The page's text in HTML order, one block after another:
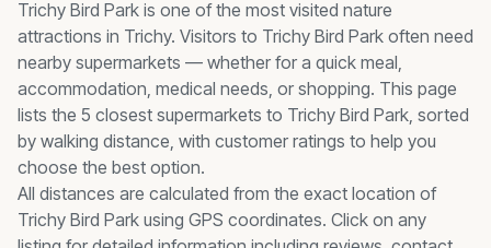
Trichy Bird Park is one of the most visited nature
attractions in Trichy. Visitors to Trichy Bird Park often need
nearby supermarkets — whether for a quick meal,
accommodation, medical needs, or shopping. This page
lists the 5 closest supermarkets to Trichy Bird Park, sorted
by walking distance, with customer ratings to help you
choose the best option.
All distances are calculated from the exact location of
Trichy Bird Park using GPS coordinates. Click on any